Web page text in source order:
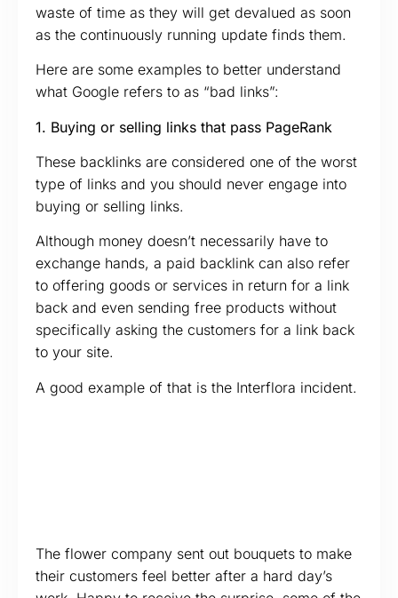
waste of time as they will get devalued as soon
as the continuously running update finds them.
Here are some examples to better understand
what Google refers to as “bad links”:
1. Buying or selling links that pass PageRank
These backlinks are considered one of the worst
type of links and you should never engage into
buying or selling links.
Although money doesn’t necessarily have to
exchange hands, a paid backlink can also refer
to offering goods or services in return for a link
back and even sending free products without
specifically asking the customers for a link back
to your site.
A good example of that is the Interflora incident.
The flower company sent out bouquets to make
their customers feel better after a hard day’s